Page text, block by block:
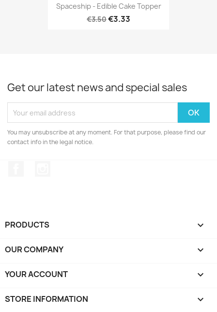
Spaceship - Edible Cake Topper
€3.50€3.33
Get our latest news and special sales
You may unsubscribe at any moment. For that purpose, please find our
contact info in the legal notice.
PRODUCTS 
OUR COMPANY 
YOUR ACCOUNT 
STORE INFORMATION keyboard_arrow_down